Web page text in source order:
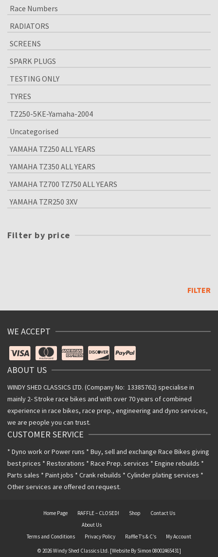
Race Numbers
RADIATORS
SCREENS
SPARK PLUGS
TESTING ONLY
TYRES
TZ250-5KE-Yamaha-2004
Uncategorised
YAMAHA TZ250 ALL YEARS
YAMAHA TZ350 ALL YEARS
YAMAHA TZ700 TZ750 ALL YEARS
YAMAHA TZR250 3XV
Filter by price
FILTER
WE ACCEPT
ABOUT US
WINDY SHED CLASSICS LTD. (Company No: 13385762) specialise in
mainly 2- Stroke race bikes and with over 70 years of combined
experience in race bikes, race prep., engineering and dyno services,
we are people you can trust.
CUSTOMER SERVICE
* Dyno work or Power runs * Buy, sell and exchange Race Bikes giving
best prices * Restorations * Race Prep. services * Engine rebuilds *
Parts sales * Paint jobs * Crank rebuilds * Cylinder plating services *
Other services are offered on request.
Home Page RAFFLE – CLOSED! Shop
Contact Us
About Us
Terms and Conditions
Privacy Policy Raffle T’s & C’s My Account
© 2026 Windy Shed Classics Ltd. [Website By Simon 08002465431]